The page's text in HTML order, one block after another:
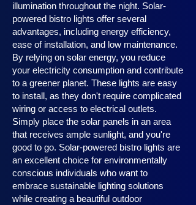
illumination throughout the night. Solar-
powered bistro lights offer several
advantages, including energy efficiency,
ease of installation, and low maintenance.
By relying on solar energy, you reduce
your electricity consumption and contribute
to a greener planet. These lights are easy
to install, as they don't require complicated
wiring or access to electrical outlets.
Simply place the solar panels in an area
that receives ample sunlight, and you're
good to go. Solar-powered bistro lights are
an excellent choice for environmentally
conscious individuals who want to
embrace sustainable lighting solutions
while creating a beautiful outdoor